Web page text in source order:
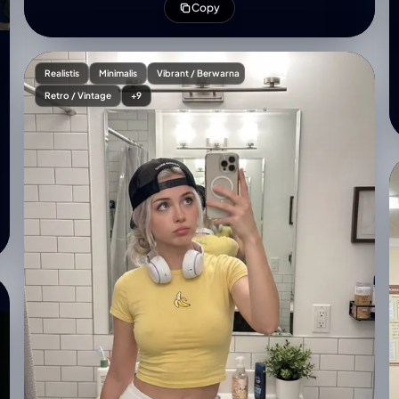
borders)**. The slide content is professionally
shoulders of a large audience are visible in the **very
bottom foreground, low in the frame and blurred,
completely ensuring an unobstructed view of the
entire stage screen**. Professional stage lighting
with blue and sharp spotlights on the speaker. Shot
with a high-resolution camera, sharp focus on both
the speaker and the screen content, realistic film
Copy
Realistis Minimalis Vibrant / Berwarna
Retro / Vintage +9